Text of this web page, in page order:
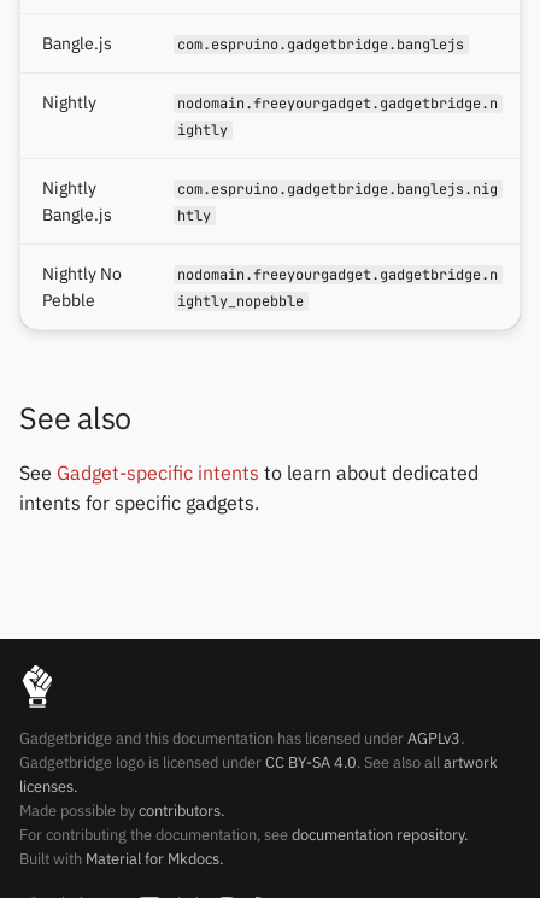
Bangle.js com.espruino.gadgetbridge.banglejs
Nightly
nodomain.freeyourgadget.gadgetbridge.n
ightly
Nightly
Bangle.js
com.espruino.gadgetbridge.banglejs.nig
htly
Nightly No
Pebble
nodomain.freeyourgadget.gadgetbridge.n
ightly_nopebble
See also
See Gadget-specific intents to learn about dedicated
intents for specific gadgets.
Gadgetbridge and this documentation has licensed underAGPLv3.
Gadgetbridge logo is licensed underCC BY-SA 4.0. See also allartwork
licenses.
Made possible bycontributors.
For contributing the documentation, seedocumentation repository.
Built with Material for Mkdocs.